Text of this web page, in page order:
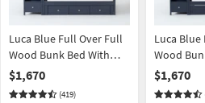
Luca Blue Full Over Full
Wood Bunk Bed With
Stairway & 3-Drawer
Storage Unit
$1,670
(419)
Luca
Wood
Stairway
with
$1,670